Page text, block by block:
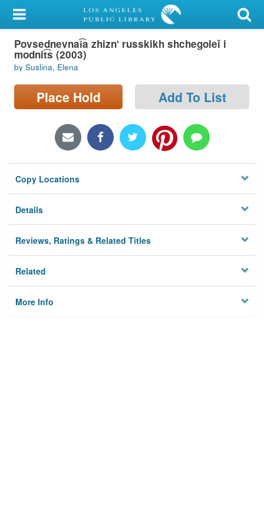
My Account
Library Card
Sign In
Search
Locations/Hours (external
Privacy
Povsednevnai͡a zhiznʹ russkikh shchegoleĭ i
modnit͡s (2003)
by Suslina, Elena
Place Hold Add To List
Copy Locations
Details
Reviews, Ratings & Related Titles
Related
More Info